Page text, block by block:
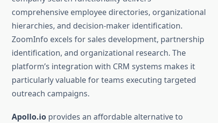
comprehensive employee directories, organizational
hierarchies, and decision-maker identification.
ZoomInfo excels for sales development, partnership
identification, and organizational research. The
platform’s integration with CRM systems makes it
particularly valuable for teams executing targeted
outreach campaigns.
Apollo.io provides an affordable alternative to